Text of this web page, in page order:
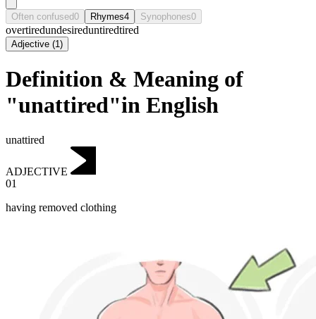
Often confused0 Rhymes4 Synophones0
overtiredundesireduntiredtired
Adjective (1)
Definition & Meaning of
"unattired"in English
unattired
ADJECTIVE
01
having removed clothing